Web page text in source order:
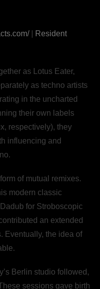
|
Resident
as Lotus Eater,
as techno artists
in the uncharted
their own labels
respectively), they
influencing and
of mutual remixes.
modern classic
for Stroboscopic
an extended
Eventually, the idea of
Berlin studio followed,
sessions gave birth